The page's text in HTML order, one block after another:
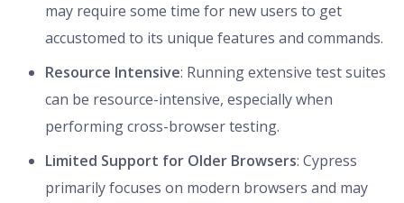
may require some time for new users to get
accustomed to its unique features and commands.
Resource Intensive: Running extensive test suites
can be resource-intensive, especially when
performing cross-browser testing.
Limited Support for Older Browsers: Cypress
primarily focuses on modern browsers and may